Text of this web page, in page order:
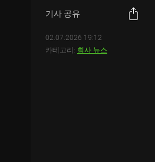
기사 공유
02.07.2026 19:12
카테고리: 회사 뉴스